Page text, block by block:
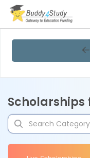
Scholarships